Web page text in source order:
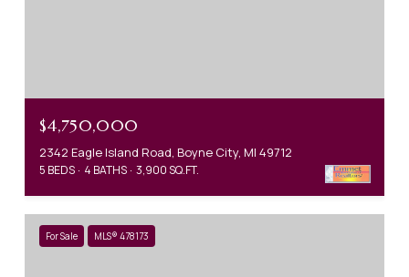
$4,750,000
2342 Eagle Island Road, Boyne City, MI 49712
5 BEDS 4 BATHS 3,900 SQ.FT.
For Sale MLS® 478173